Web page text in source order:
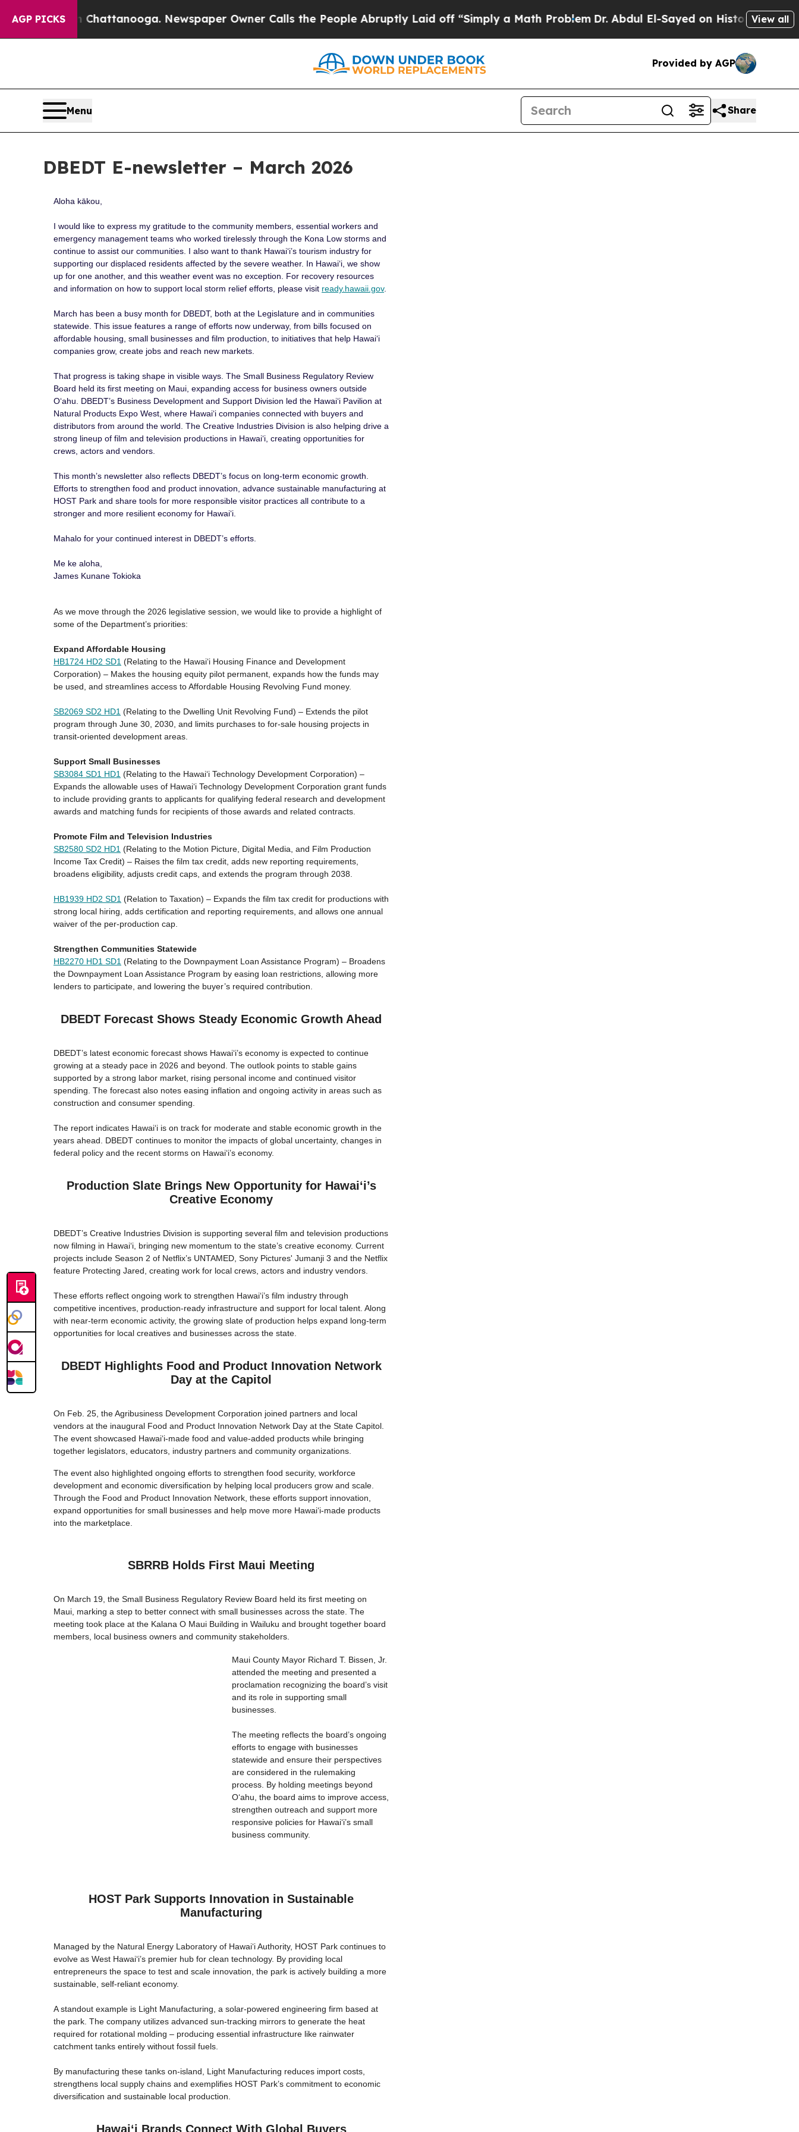
AGP PICKS
in Chattanooga. Newspaper Owner Calls the People Abruptly Laid off “Simply a Math ProblemDr. Abdul El-Sayed on Historic Michigan Win:View all
Provided by AGP
Menu Share
DBEDT E-newsletter – March 2026
Aloha kākou,
I would like to express my gratitude to the community members, essential workers and
emergency management teams who worked tirelessly through the Kona Low storms and
continue to assist our communities. I also want to thank Hawai‘i’s tourism industry for
supporting our displaced residents affected by the severe weather. In Hawai‘i, we show
up for one another, and this weather event was no exception. For recovery resources
and information on how to support local storm relief efforts, please visit ready.hawaii.gov.
March has been a busy month for DBEDT, both at the Legislature and in communities
statewide. This issue features a range of efforts now underway, from bills focused on
affordable housing, small businesses and film production, to initiatives that help Hawaiʻi
companies grow, create jobs and reach new markets.
That progress is taking shape in visible ways. The Small Business Regulatory Review
Board held its first meeting on Maui, expanding access for business owners outside
Oʻahu. DBEDT’s Business Development and Support Division led the Hawaiʻi Pavilion at
Natural Products Expo West, where Hawaiʻi companies connected with buyers and
distributors from around the world. The Creative Industries Division is also helping drive a
strong lineup of film and television productions in Hawaiʻi, creating opportunities for
crews, actors and vendors.
This month’s newsletter also reflects DBEDT’s focus on long-term economic growth.
Efforts to strengthen food and product innovation, advance sustainable manufacturing at
HOST Park and share tools for more responsible visitor practices all contribute to a
stronger and more resilient economy for Hawaiʻi.
Mahalo for your continued interest in DBEDT’s efforts.
Me ke aloha,
James Kunane Tokioka
As we move through the 2026 legislative session, we would like to provide a highlight of
some of the Department’s priorities:
Expand Affordable Housing
HB1724 HD2 SD1 (Relating to the Hawaiʻi Housing Finance and Development
Corporation) – Makes the housing equity pilot permanent, expands how the funds may
be used, and streamlines access to Affordable Housing Revolving Fund money.
SB2069 SD2 HD1 (Relating to the Dwelling Unit Revolving Fund) – Extends the pilot
program through June 30, 2030, and limits purchases to for-sale housing projects in
transit-oriented development areas.
Support Small Businesses
SB3084 SD1 HD1 (Relating to the Hawai‘i Technology Development Corporation) –
Expands the allowable uses of Hawaiʻi Technology Development Corporation grant funds
to include providing grants to applicants for qualifying federal research and development
awards and matching funds for recipients of those awards and related contracts.
Promote Film and Television Industries
SB2580 SD2 HD1 (Relating to the Motion Picture, Digital Media, and Film Production
Income Tax Credit) – Raises the film tax credit, adds new reporting requirements,
broadens eligibility, adjusts credit caps, and extends the program through 2038.
HB1939 HD2 SD1 (Relation to Taxation) – Expands the film tax credit for productions with
strong local hiring, adds certification and reporting requirements, and allows one annual
waiver of the per-production cap.
Strengthen Communities Statewide
HB2270 HD1 SD1 (Relating to the Downpayment Loan Assistance Program) – Broadens
the Downpayment Loan Assistance Program by easing loan restrictions, allowing more
lenders to participate, and lowering the buyer’s required contribution.
DBEDT Forecast Shows Steady Economic Growth Ahead
DBEDT’s latest economic forecast shows Hawaiʻi’s economy is expected to continue
growing at a steady pace in 2026 and beyond. The outlook points to stable gains
supported by a strong labor market, rising personal income and continued visitor
spending. The forecast also notes easing inflation and ongoing activity in areas such as
construction and consumer spending.
The report indicates Hawaiʻi is on track for moderate and stable economic growth in the
years ahead. DBEDT continues to monitor the impacts of global uncertainty, changes in
federal policy and the recent storms on Hawai‘i’s economy.
Production Slate Brings New Opportunity for Hawaiʻi’s
Creative Economy
DBEDT’s Creative Industries Division is supporting several film and television productions
now filming in Hawaiʻi, bringing new momentum to the state’s creative economy. Current
projects include Season 2 of Netflix’s UNTAMED, Sony Pictures' Jumanji 3 and the Netflix
feature Protecting Jared, creating work for local crews, actors and industry vendors.
These efforts reflect ongoing work to strengthen Hawaiʻi’s film industry through
competitive incentives, production-ready infrastructure and support for local talent. Along
with near-term economic activity, the growing slate of production helps expand long-term
opportunities for local creatives and businesses across the state.
DBEDT Highlights Food and Product Innovation Network
Day at the Capitol
On Feb. 25, the Agribusiness Development Corporation joined partners and local
vendors at the inaugural Food and Product Innovation Network Day at the State Capitol.
The event showcased Hawaiʻi-made food and value-added products while bringing
together legislators, educators, industry partners and community organizations.
The event also highlighted ongoing efforts to strengthen food security, workforce
development and economic diversification by helping local producers grow and scale.
Through the Food and Product Innovation Network, these efforts support innovation,
expand opportunities for small businesses and help move more Hawaiʻi-made products
into the marketplace.
SBRRB Holds First Maui Meeting
On March 19, the Small Business Regulatory Review Board held its first meeting on
Maui, marking a step to better connect with small businesses across the state. The
meeting took place at the Kalana O Maui Building in Wailuku and brought together board
members, local business owners and community stakeholders.
Maui County Mayor Richard T. Bissen, Jr.
attended the meeting and presented a
proclamation recognizing the board’s visit
and its role in supporting small
businesses.
The meeting reflects the board’s ongoing
efforts to engage with businesses
statewide and ensure their perspectives
are considered in the rulemaking
process. By holding meetings beyond
Oʻahu, the board aims to improve access,
strengthen outreach and support more
responsive policies for Hawaiʻi’s small
business community.
HOST Park Supports Innovation in Sustainable
Manufacturing
Managed by the Natural Energy Laboratory of Hawaiʻi Authority, HOST Park continues to
evolve as West Hawai‘i’s premier hub for clean technology. By providing local
entrepreneurs the space to test and scale innovation, the park is actively building a more
sustainable, self-reliant economy.
A standout example is Light Manufacturing, a solar-powered engineering firm based at
the park. The company utilizes advanced sun-tracking mirrors to generate the heat
required for rotational molding – producing essential infrastructure like rainwater
catchment tanks entirely without fossil fuels.
By manufacturing these tanks on-island, Light Manufacturing reduces import costs,
strengthens local supply chains and exemplifies HOST Park’s commitment to economic
diversification and sustainable local production.
Hawaiʻi Brands Connect With Global Buyers